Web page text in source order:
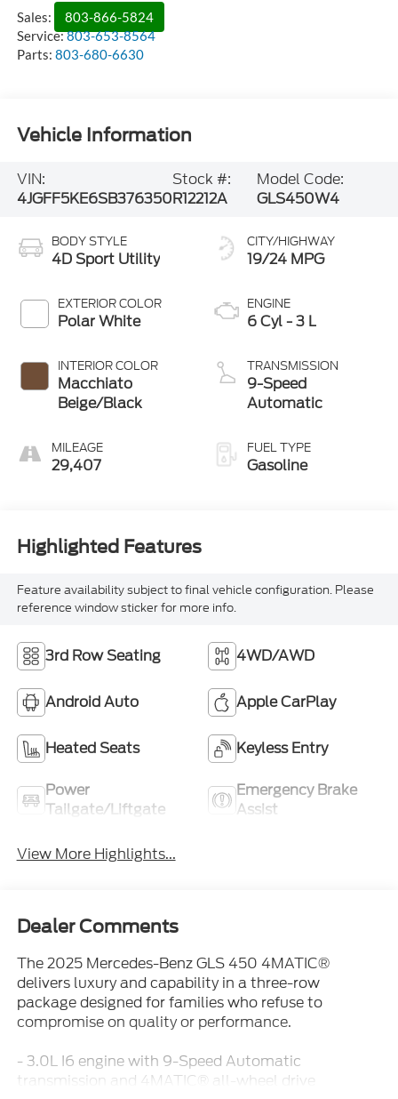
Sales:
803-866-5824
Service:803-653-8564
Parts: 803-680-6630
Vehicle Information
VIN:
4JGFF5KE6SB376350
Stock #:
R12212A
Model Code:
GLS450W4
BODY STYLE
4D Sport Utility
EXTERIOR COLOR
Polar White
INTERIOR COLOR
Macchiato
Beige/Black
MILEAGE
29,407
CITY/HIGHWAY
19/24 MPG
ENGINE
6 Cyl - 3 L
TRANSMISSION
9-Speed
Automatic
FUEL TYPE
Gasoline
Highlighted Features
Feature availability subject to final vehicle configuration. Please
reference window sticker for more info.
3rd Row Seating 4WD/AWD
Android Auto Apple CarPlay
Heated Seats Keyless Entry
Power
Tailgate/Liftgate
Emergency Brake
Assist
View More Highlights...
Dealer Comments
The 2025 Mercedes-Benz GLS 450 4MATIC®
delivers luxury and capability in a three-row
package designed for families who refuse to
compromise on quality or performance.
- 3.0L I6 engine with 9-Speed Automatic
transmission and 4MATIC® all-wheel drive